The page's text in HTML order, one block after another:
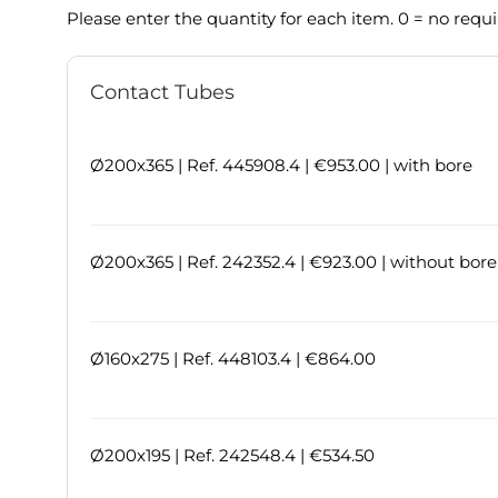
Please enter the quantity for each item. 0 = no
Contact Tubes
Ø200x365 | Ref. 445908.4 | €953.00 | with bore
Ø200x365 | Ref. 242352.4 | €923.00 | without bore
Ø160x275 | Ref. 448103.4 | €864.00
Ø200x195 | Ref. 242548.4 | €534.50